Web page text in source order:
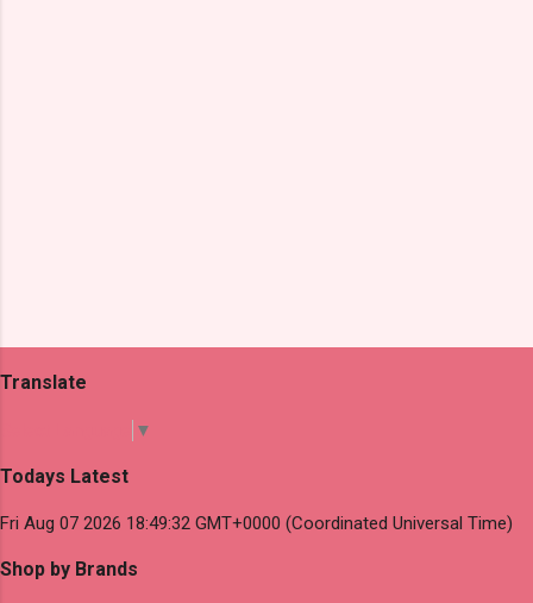
Translate
▼
Todays Latest
Fri Aug 07 2026 18:49:32 GMT+0000 (Coordinated Universal Time)
Shop by Brands